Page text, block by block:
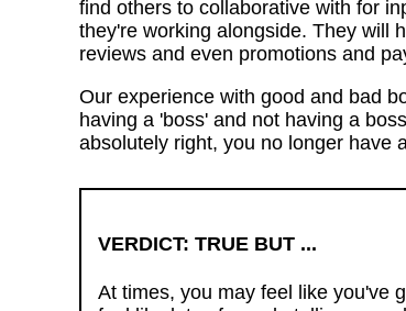
find others to collaborative with for
they're working alongside. They will
reviews and even promotions and
Our experience with good and bad
having a 'boss' and not having a
absolutely right, you no longer have
VERDICT: TRUE BUT ...
At times, you may feel like you've